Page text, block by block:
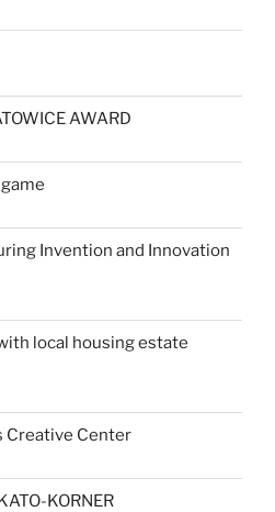
AWARD
Invention and Innovation
local housing estate
Creative Center
KORNER